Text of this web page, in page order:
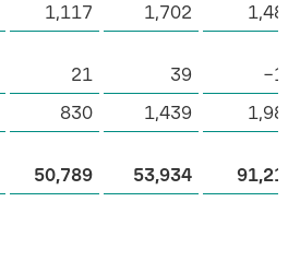
1,117 1,702
1,489
21 39
−14
830 1,439
1,985
50,789 53,934
91,212